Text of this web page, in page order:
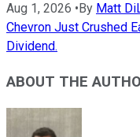
Aug 1, 2026 • By Matt
Chevron Just Crushed
Dividend.
ABOUT THE